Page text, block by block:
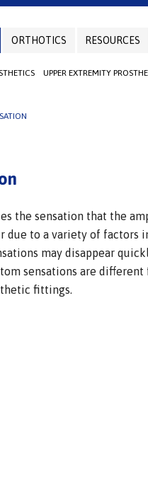
UPPER EXTREMITY
ORTHOTICS RESOURCES
the sensation that the
due to a variety of factors
may disappear
sensations are different
fittings.